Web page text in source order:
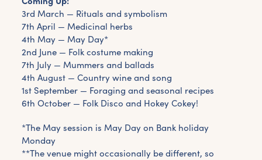
3rd March — Rituals and symbolism
7th April — Medicinal herbs
4th May — May Day*
2nd June — Folk costume making
7th July — Mummers and ballads
4th August — Country wine and song
1st September — Foraging and seasonal recipes
6th October — Folk Disco and Hokey Cokey!
*The May session is May Day on Bank holiday
Monday
**The venue might occasionally be different, so